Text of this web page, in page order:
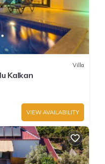
Villa
Kalkan
VIEW AVAILABILITY